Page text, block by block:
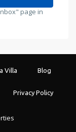
page in
Villa Blog
Privacy Policy